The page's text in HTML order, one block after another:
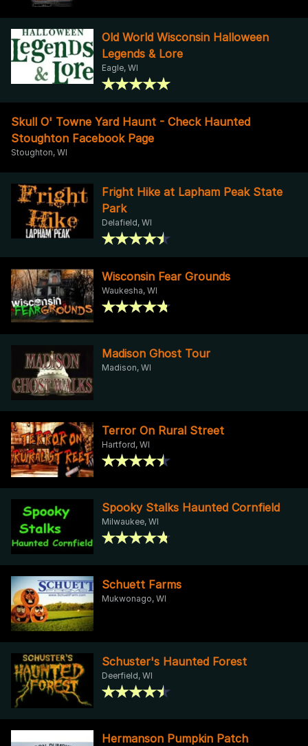
Old World Wisconsin Halloween
Legends & Lore
Eagle, WI
Skull O' Towne Yard Haunt - Check Haunted
Stoughton Facebook Page
Stoughton, WI
Fright Hike at Lapham Peak State
Park
Delafield, WI
Wisconsin Fear Grounds
Waukesha, WI
Madison Ghost Tour
Madison, WI
Terror On Rural Street
Hartford, WI
Spooky Stalks Haunted Cornfield
Milwaukee, WI
Schuett Farms
Mukwonago, WI
Schuster's Haunted Forest
Deerfield, WI
Hermanson Pumpkin Patch